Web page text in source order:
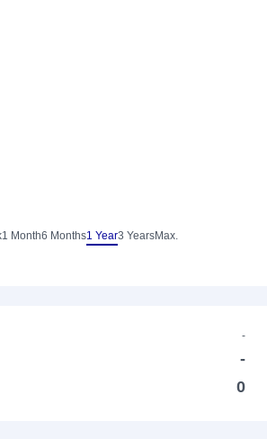
1 Month6 Months1 Year3 YearsMax.
-
-
0